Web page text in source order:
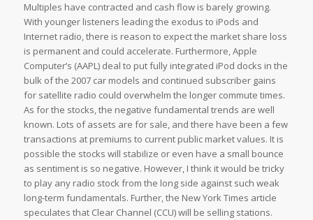
Multiples have contracted and cash flow is barely growing.
With younger listeners leading the exodus to iPods and
Internet radio, there is reason to expect the market share loss
is permanent and could accelerate. Furthermore, Apple
Computer’s (AAPL) deal to put fully integrated iPod docks in the
bulk of the 2007 car models and continued subscriber gains
for satellite radio could overwhelm the longer commute times.
As for the stocks, the negative fundamental trends are well
known. Lots of assets are for sale, and there have been a few
transactions at premiums to current public market values. It is
possible the stocks will stabilize or even have a small bounce
as sentiment is so negative. However, I think it would be tricky
to play any radio stock from the long side against such weak
long-term fundamentals. Further, the New York Times article
speculates that Clear Channel (CCU) will be selling stations.